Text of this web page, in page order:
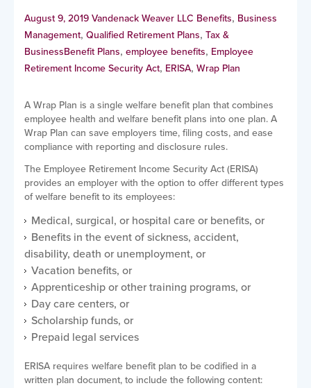
August 9, 2019 Vandenack Weaver LLC Benefits, Business
Management, Qualified Retirement Plans, Tax &
BusinessBenefit Plans, employee benefits, Employee
Retirement Income Security Act, ERISA, Wrap Plan
A Wrap Plan is a single welfare benefit plan that combines
employee health and welfare benefit plans into one plan. A
Wrap Plan can save employers time, filing costs, and ease
compliance with reporting and disclosure rules.
The Employee Retirement Income Security Act (ERISA)
provides an employer with the option to offer different types
of welfare benefit to its employees:
Medical, surgical, or hospital care or benefits, or
Benefits in the event of sickness, accident,
disability, death or unemployment, or
Vacation benefits, or
Apprenticeship or other training programs, or
Day care centers, or
Scholarship funds, or
Prepaid legal services
ERISA requires welfare benefit plan to be codified in a
written plan document, to include the following content: